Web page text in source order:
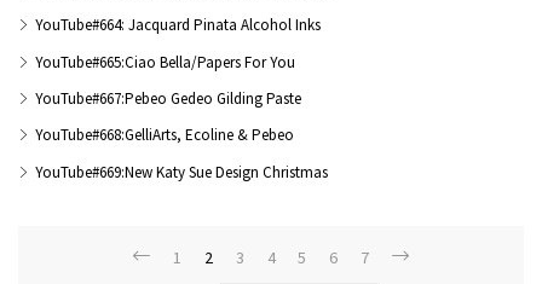
YouTube#664: Jacquard Pinata Alcohol Inks
YouTube#665:Ciao Bella/Papers For You
YouTube#667:Pebeo Gedeo Gilding Paste
YouTube#668:GelliArts, Ecoline & Pebeo
YouTube#669:New Katy Sue Design Christmas
1 2 3 4 5 6 7